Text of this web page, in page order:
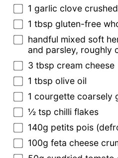
1 garlic clove crushed
1 tbsp gluten-free
handful mixed soft
and parsley, roughly
3 tbsp cream cheese
1 tbsp olive oil
1 courgette coarsely
½ tsp chilli flakes
140g petits pois
100g feta cheese